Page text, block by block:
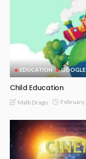
EDUCATION GOOGLE
Child Education
Malti Drago February